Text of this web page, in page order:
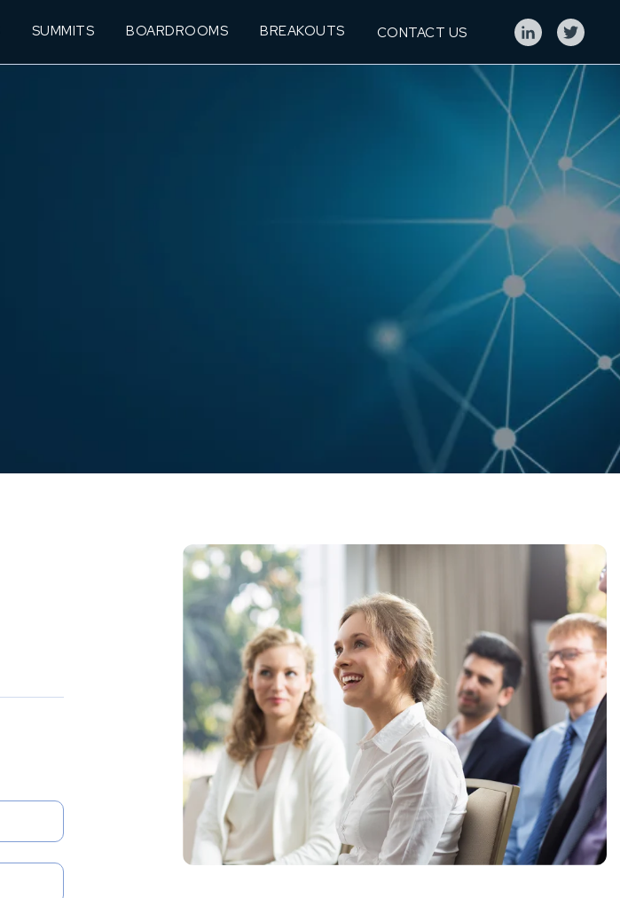
SUMMITS BOARDROOMS BREAKOUTS CONTACT US